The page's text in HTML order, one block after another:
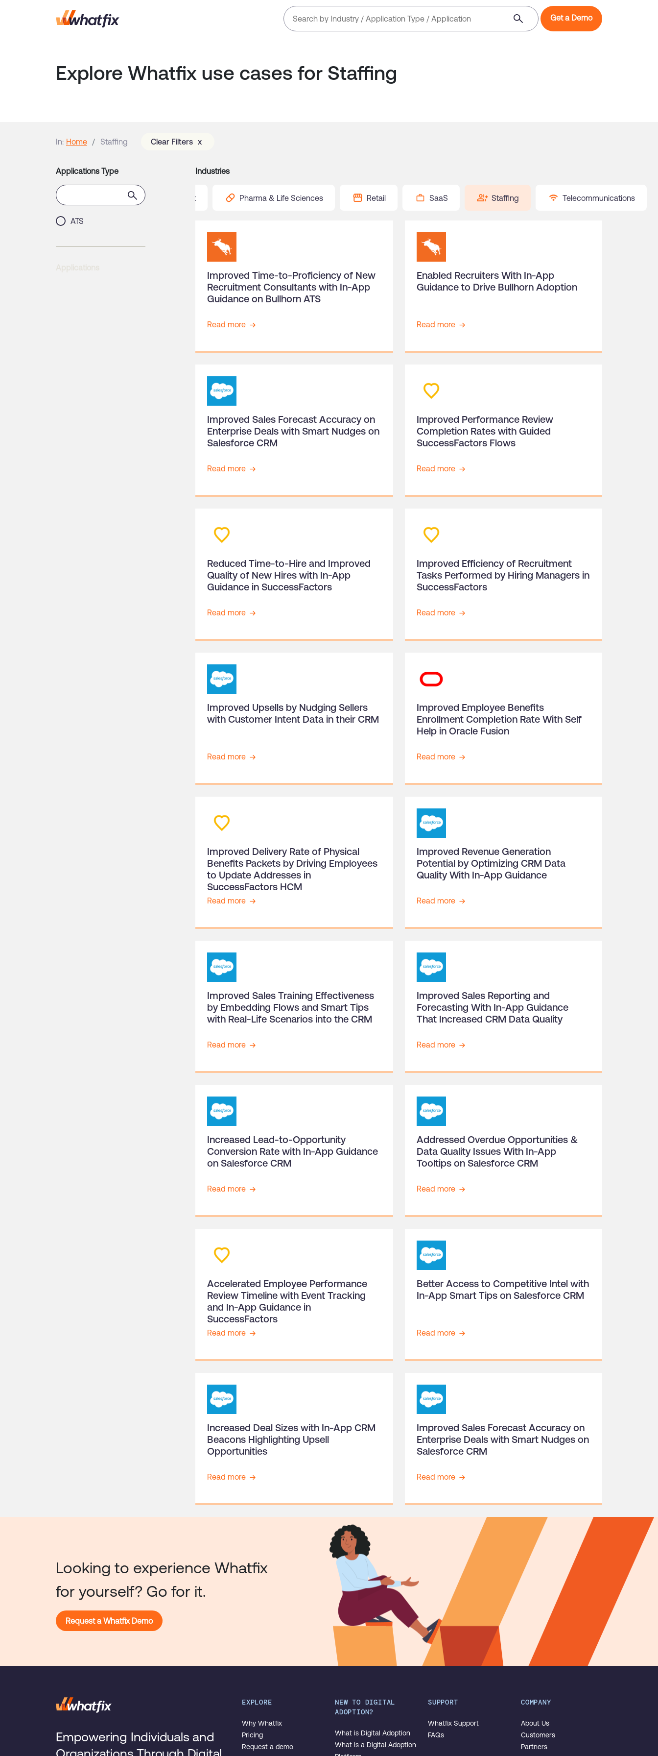
Get a Demo
Explore Whatfix use cases for Staffing
In: Home Staffing Clear Filters x
Applications Type
ATS
Industries
Non-Profit Pharma & Life Sciences Retail SaaS Staffing Telecommunications
Improved Time-to-Proficiency of New
Recruitment Consultants with In-App
Guidance on Bullhorn ATS
Read more
Enabled Recruiters With In-App
Guidance to Drive Bullhorn Adoption
Read more
Improved Sales Forecast Accuracy on
Enterprise Deals with Smart Nudges on
Salesforce CRM
Read more
Improved Performance Review
Completion Rates with Guided
SuccessFactors Flows
Read more
Reduced Time-to-Hire and Improved
Quality of New Hires with In-App
Guidance in SuccessFactors
Read more
Improved Efficiency of Recruitment
Tasks Performed by Hiring Managers in
SuccessFactors
Read more
Improved Upsells by Nudging Sellers
with Customer Intent Data in their CRM
Read more
Improved Employee Benefits
Enrollment Completion Rate With Self
Help in Oracle Fusion
Read more
Improved Delivery Rate of Physical
Benefits Packets by Driving Employees
to Update Addresses in
SuccessFactors HCM
Read more
Improved Revenue Generation
Potential by Optimizing CRM Data
Quality With In-App Guidance
Read more
Improved Sales Training Effectiveness
by Embedding Flows and Smart Tips
with Real-Life Scenarios into the CRM
Read more
Improved Sales Reporting and
Forecasting With In-App Guidance
That Increased CRM Data Quality
Read more
Increased Lead-to-Opportunity
Conversion Rate with In-App Guidance
on Salesforce CRM
Read more
Addressed Overdue Opportunities &
Data Quality Issues With In-App
Tooltips on Salesforce CRM
Read more
Accelerated Employee Performance
Review Timeline with Event Tracking
and In-App Guidance in
SuccessFactors
Read more
Better Access to Competitive Intel with
In-App Smart Tips on Salesforce CRM
Read more
Increased Deal Sizes with In-App CRM
Beacons Highlighting Upsell
Opportunities
Read more
Improved Sales Forecast Accuracy on
Enterprise Deals with Smart Nudges on
Salesforce CRM
Read more
Looking to experience Whatfix
for yourself? Go for it.
Request a Whatfix Demo
Empowering Individuals and
EXPLORE
Why Whatfix
Pricing
Request a demo
NEW TO DIGITAL
ADOPTION?
What is Digital Adoption
What is a Digital Adoption
SUPPORT
Whatfix Support
FAQs
COMPANY
About Us
Customers
Partners